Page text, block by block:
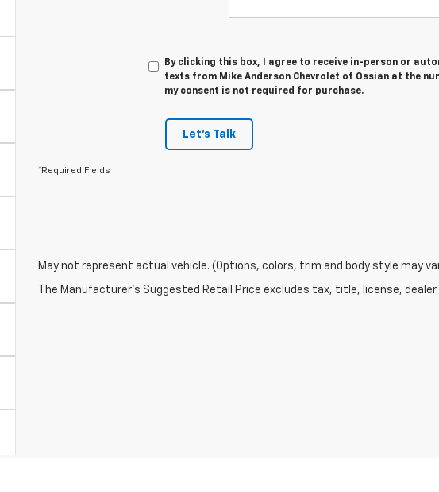
By clicking this box, I agree to receive in-person or
texts from Mike Anderson Chevrolet of Ossian at the
my consent is not required for purchase.
Let's Talk
*Required Fields
May not represent actual vehicle. (Options, colors, trim and body style may
The Manufacturer's Suggested Retail Price excludes tax, title, license,